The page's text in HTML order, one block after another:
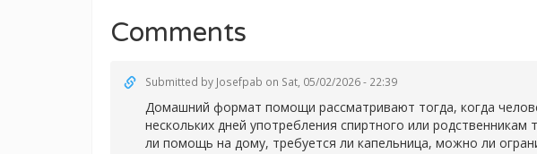
Comments
Submitted by Josefpab on Sat, 05/02/2026 - 22:39
Домашний формат помощи рассматривают тогда, когда
нескольких дней употребления спиртного или
ли помощь на дому, требуется ли капельница, можно ли